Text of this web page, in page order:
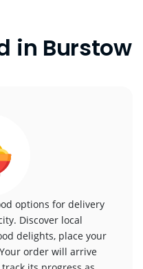
in Burstow
options for delivery
Discover local
delights, place your
order will arrive